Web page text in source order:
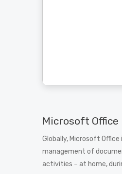
Microsoft
Globally, Microsoft
management of
activities – at home,